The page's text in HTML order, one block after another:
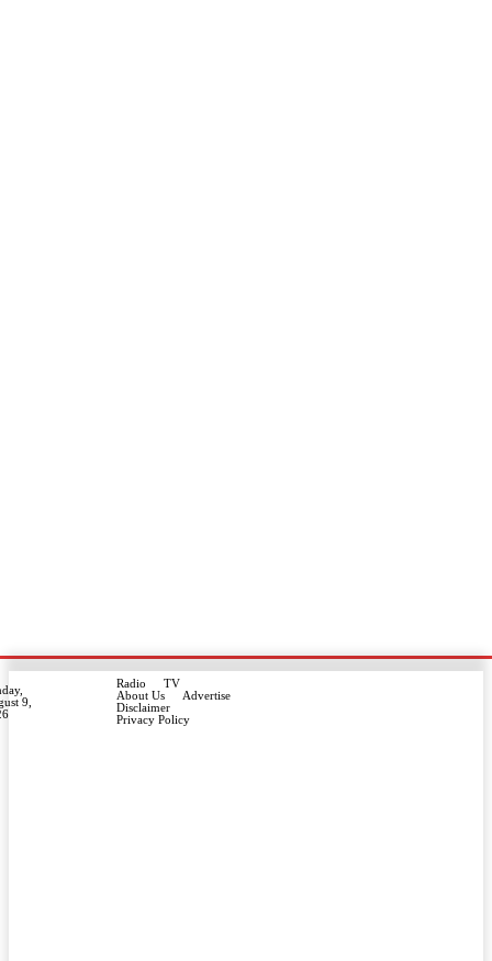
9,
Radio
TV
About Us
Advertise
Disclaimer
Privacy Policy